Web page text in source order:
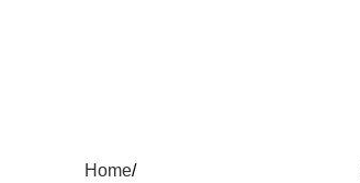
Home